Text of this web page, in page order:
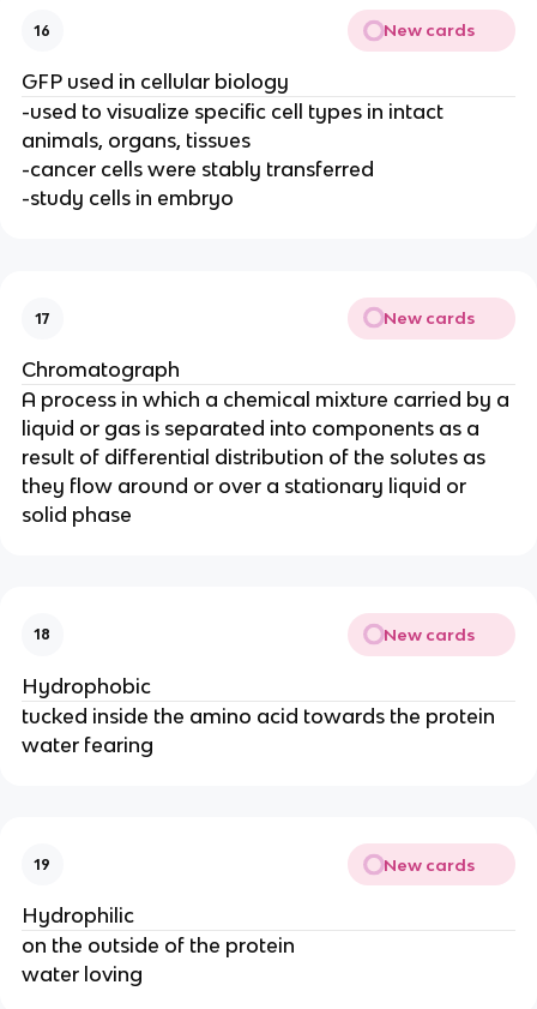
16 New cards
GFP used in cellular biology
-used to visualize specific cell types in intact
animals, organs, tissues
-cancer cells were stably transferred
-study cells in embryo
17 New cards
Chromatograph
A process in which a chemical mixture carried by a
liquid or gas is separated into components as a
result of differential distribution of the solutes as
they flow around or over a stationary liquid or
solid phase
18 New cards
Hydrophobic
tucked inside the amino acid towards the protein
water fearing
19 New cards
Hydrophilic
on the outside of the protein
water loving